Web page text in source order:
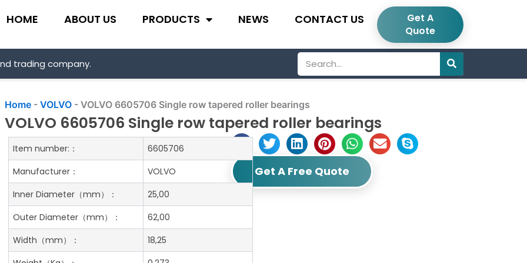
HOME ABOUT US PRODUCTS NEWS CONTACT US
Get A
Quote
trading company.
Search
Home -VOLVO -VOLVO 6605706 Single row tapered roller bearings
VOLVO 6605706 Single row tapered roller bearings
Get A Free Quote
Item number:：
6605706
Manufacturer：
VOLVO
Inner Diameter （mm）：
25,00
Outer Diameter （mm）：
62,00
Width （mm）：
18,25